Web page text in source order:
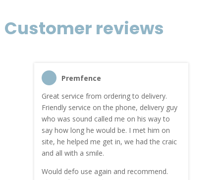
Customer reviews
Premfence
Great service from ordering to delivery.
Friendly service on the phone, delivery guy
who was sound called me on his way to
say how long he would be. I met him on
site, he helped me get in, we had the craic
and all with a smile.
Would defo use again and recommend.